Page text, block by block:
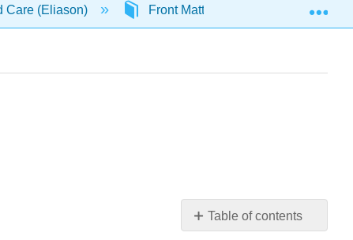
Care (Eliason) Front Matter TitlePage
Table of contents
No